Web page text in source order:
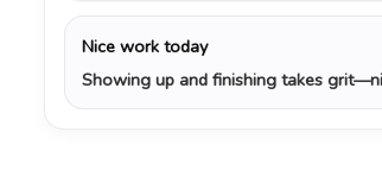
Nice work today
Showing up and finishing takes